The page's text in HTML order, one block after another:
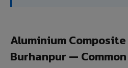
Aluminium
Burhanpur —